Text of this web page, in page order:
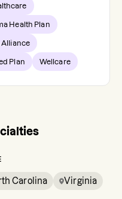
Health Plan
Alliance
Plan Wellcare
Carolina Virginia